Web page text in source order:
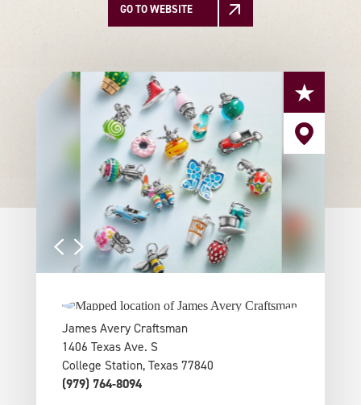
GO TO WEBSITE
James Avery Craftsman
1406 Texas Ave. S
College Station, Texas 77840
(979) 764-8094